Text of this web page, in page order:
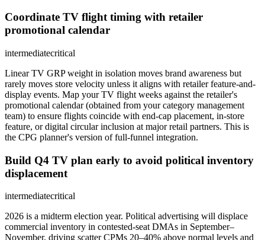
Coordinate TV flight timing with retailer
promotional calendar
intermediatecritical
Linear TV GRP weight in isolation moves brand awareness but
rarely moves store velocity unless it aligns with retailer feature-and-
display events. Map your TV flight weeks against the retailer's
promotional calendar (obtained from your category management
team) to ensure flights coincide with end-cap placement, in-store
feature, or digital circular inclusion at major retail partners. This is
the CPG planner's version of full-funnel integration.
Build Q4 TV plan early to avoid political inventory
displacement
intermediatecritical
2026 is a midterm election year. Political advertising will displace
commercial inventory in contested-seat DMAs in September–
November, driving scatter CPMs 20–40% above normal levels and